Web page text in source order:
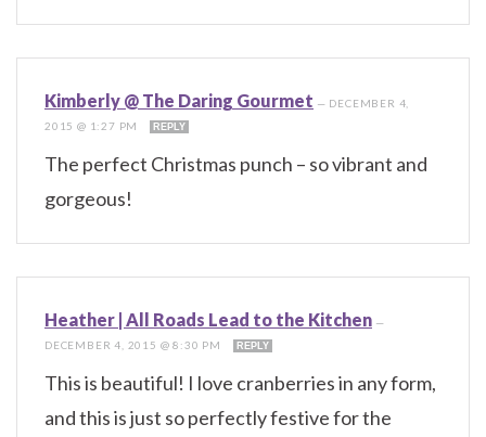
Kimberly @ The Daring Gourmet — DECEMBER 4,
2015 @ 1:27 PM
REPLY
The perfect Christmas punch – so vibrant and
gorgeous!
Heather | All Roads Lead to the Kitchen —
DECEMBER 4, 2015 @ 8:30 PM
REPLY
This is beautiful! I love cranberries in any form,
and this is just so perfectly festive for the